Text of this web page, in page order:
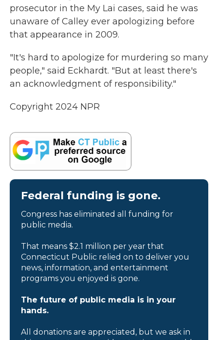
prosecutor in the My Lai cases, said he was
unaware of Calley ever apologizing before
that appearance in 2009.
"It's hard to apologize for murdering so many
people," said Eckhardt. "But at least there's
an acknowledgment of responsibility."
Copyright 2024 NPR
Federal funding is gone.
Congress has eliminated all funding for
public media.
That means $2.1 million per year that
Connecticut Public relied on to deliver you
news, information, and entertainment
programs you enjoyed is gone.
The future of public media is in your
hands.
All donations are appreciated, but we ask in